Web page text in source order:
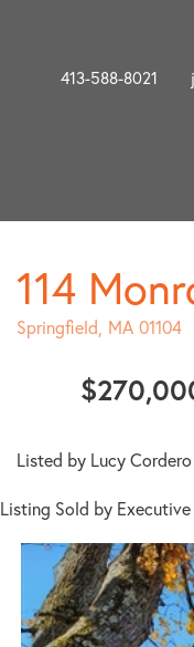
413-588-8021
114
Springfield, MA 01104
Listed by Lucy
Listing Sold by Executive